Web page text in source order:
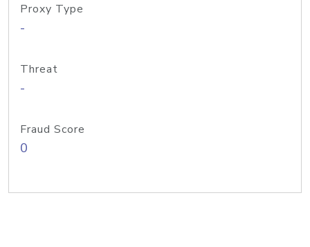
Proxy Type
-
Threat
-
Fraud Score
0